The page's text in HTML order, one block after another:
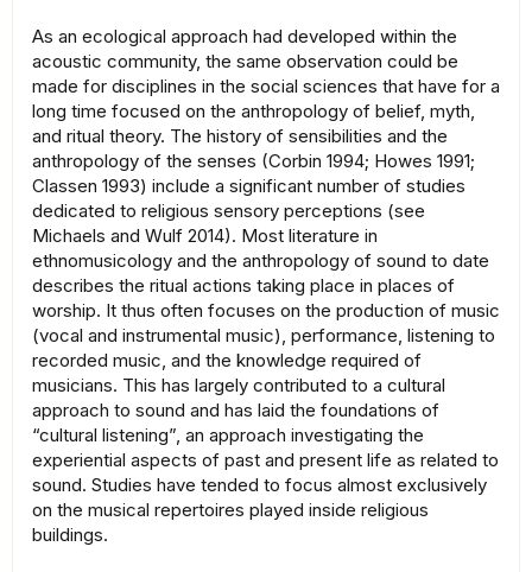
As an ecological approach had developed within the
acoustic community, the same observation could be
made for disciplines in the social sciences that have for a
long time focused on the anthropology of belief, myth,
and ritual theory. The history of sensibilities and the
anthropology of the senses (Corbin 1994; Howes 1991;
Classen 1993) include a significant number of studies
dedicated to religious sensory perceptions (see
Michaels and Wulf 2014). Most literature in
ethnomusicology and the anthropology of sound to date
describes the ritual actions taking place in places of
worship. It thus often focuses on the production of music
(vocal and instrumental music), performance, listening to
recorded music, and the knowledge required of
musicians. This has largely contributed to a cultural
approach to sound and has laid the foundations of
“cultural listening”, an approach investigating the
experiential aspects of past and present life as related to
sound. Studies have tended to focus almost exclusively
on the musical repertoires played inside religious
buildings.